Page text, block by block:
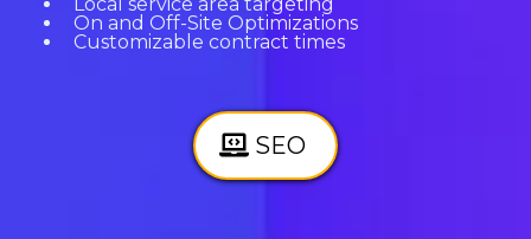
On and Off-Site Optimizations
Customizable contract times
SEO